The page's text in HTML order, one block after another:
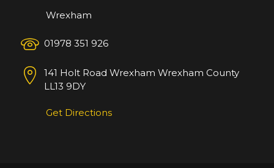
Wrexham
01978 351 926
141 Holt Road Wrexham Wrexham County
LL13 9DY
Get Directions